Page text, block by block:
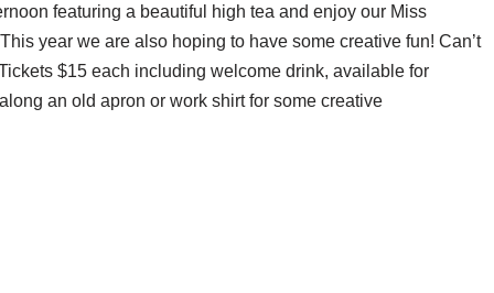
featuring a beautiful high tea and enjoy our Miss
year we are also hoping to have some creative fun! Can’t
$15 each including welcome drink, available for
an old apron or work shirt for some creative